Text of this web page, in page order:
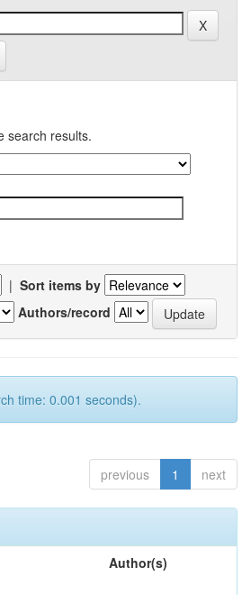
search results.
| Sort items by
Authors/record
time: 0.001 seconds).
previous 1 next
Author(s)